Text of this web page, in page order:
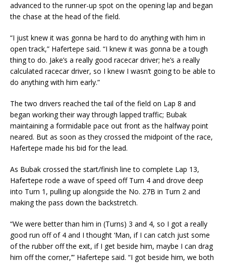
advanced to the runner-up spot on the opening lap and began
the chase at the head of the field.
“I just knew it was gonna be hard to do anything with him in
open track,” Hafertepe said. “I knew it was gonna be a tough
thing to do. Jake’s a really good racecar driver; he’s a really
calculated racecar driver, so I knew I wasn’t going to be able to
do anything with him early.”
The two drivers reached the tail of the field on Lap 8 and
began working their way through lapped traffic; Bubak
maintaining a formidable pace out front as the halfway point
neared. But as soon as they crossed the midpoint of the race,
Hafertepe made his bid for the lead.
As Bubak crossed the start/finish line to complete Lap 13,
Hafertepe rode a wave of speed off Turn 4 and drove deep
into Turn 1, pulling up alongside the No. 27B in Turn 2 and
making the pass down the backstretch.
“We were better than him in (Turns) 3 and 4, so I got a really
good run off of 4 and I thought ‘Man, if I can catch just some
of the rubber off the exit, if I get beside him, maybe I can drag
him off the corner,’” Hafertepe said. “I got beside him, we both